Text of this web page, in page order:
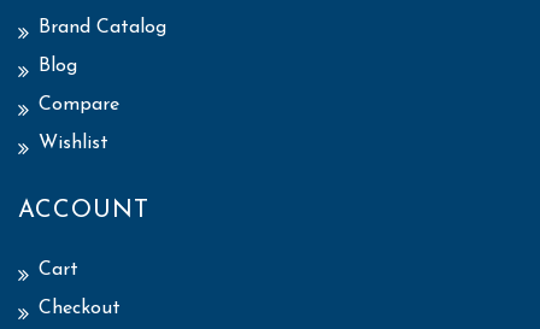
Brand Catalog
Blog
Compare
Wishlist
ACCOUNT
Cart
Checkout